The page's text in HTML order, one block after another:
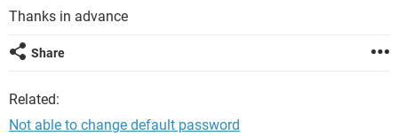
Thanks in advance
Share
Related:
Not able to change default password